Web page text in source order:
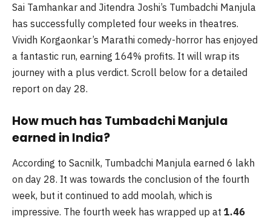
Sai Tamhankar and Jitendra Joshi’s Tumbadchi Manjula
has successfully completed four weeks in theatres.
Vividh Korgaonkar’s Marathi comedy-horror has enjoyed
a fantastic run, earning 164% profits. It will wrap its
journey with a plus verdict. Scroll below for a detailed
report on day 28.
How much has Tumbadchi Manjula
earned in India?
According to Sacnilk, Tumbadchi Manjula earned 6 lakh
on day 28. It was towards the conclusion of the fourth
week, but it continued to add moolah, which is
impressive. The fourth week has wrapped up at 1.46